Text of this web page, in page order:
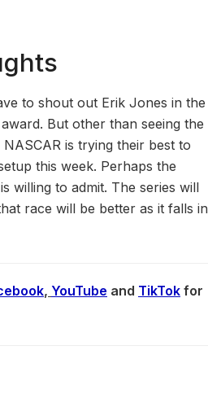
to shout out Erik Jones in the
But other than seeing the
is trying their best to
this week. Perhaps the
willing to admit. The series will
race will be better as it falls in
, YouTube and TikTok for